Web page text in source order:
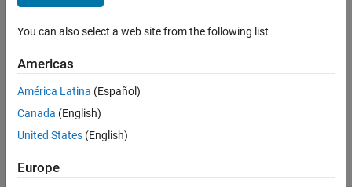
You can also select a web site from the following list
Americas
América Latina (Español)
Canada (English)
United States (English)
Europe